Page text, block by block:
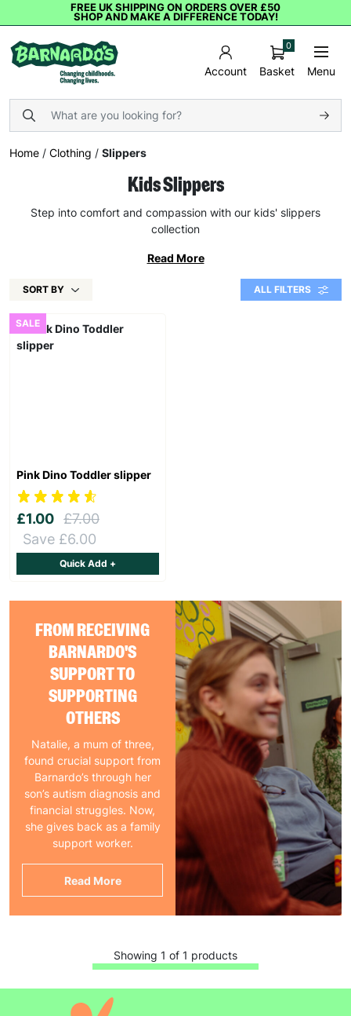
FREE UK SHIPPING ON ORDERS OVER £50
SHOP AND MAKE A DIFFERENCE TODAY!
Account Basket
0
Menu
Home / Clothing / Slippers
Kids Slippers
Step into comfort and compassion with our kids' slippers
collection
Read More
SORT BY ALL FILTERS
FROM RECEIVING
BARNARDO'S
SUPPORT TO
SUPPORTING
OTHERS
Natalie, a mum of three,
found crucial support from
Barnardo’s through her
son’s autism diagnosis and
financial struggles. Now,
she gives back as a family
support worker.
Read More
SALE
Pink Dino Toddler slipper
£1.00 £7.00
Save £6.00
Quick Add +
Showing 1 of 1 products